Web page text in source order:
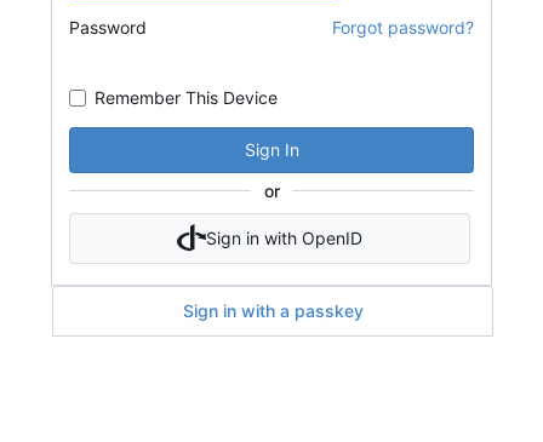
Password Forgot password?
Remember This Device
Sign In
or
Sign in with OpenID
Sign in with a passkey